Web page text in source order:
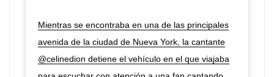
Mientras se encontraba en una de las principales
avenida de la ciudad de Nueva York, la cantante
@celinedion detiene el vehículo en el que viajaba